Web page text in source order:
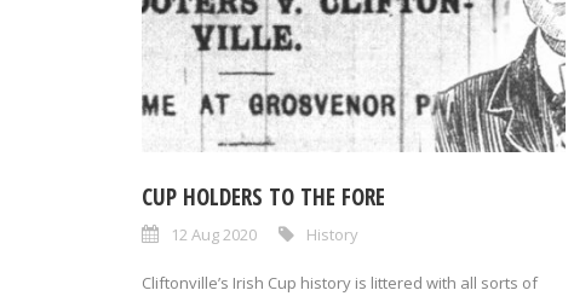
CUP HOLDERS TO THE FORE
12 Aug 2020 History
Cliftonville’s Irish Cup history is littered with all sorts of